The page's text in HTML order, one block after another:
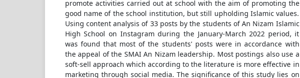
promote activities carried out at school with the aim of promoting the
good name of the school institution, but still upholding Islamic values.
Using content analysis of 33 posts by the students of An Nizam Islamic
High School on Instagram during the January-March 2022 period, it
was found that most of the students' posts were in accordance with
the appeal of the SMAI An Nizam leadership. Most postings also use a
soft-sell approach which according to the literature is more effective in
marketing through social media. The significance of this study lies on